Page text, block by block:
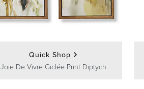
Quick Shop
Joie De Vivre Giclée Print Diptych